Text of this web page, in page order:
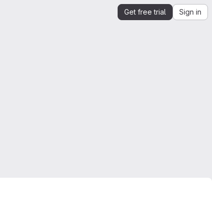
Get free trial Sign in